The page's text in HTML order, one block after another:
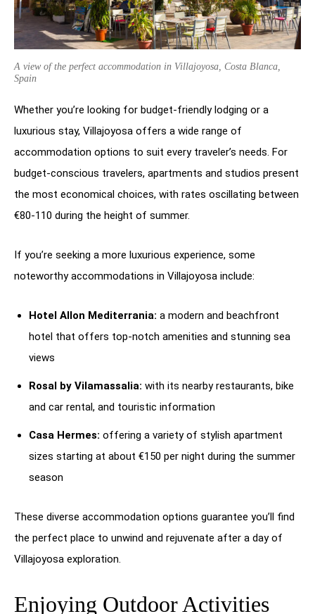
A view of the perfect accommodation in Villajoyosa, Costa Blanca,
Spain
Whether you’re looking for budget-friendly lodging or a
luxurious stay, Villajoyosa offers a wide range of
accommodation options to suit every traveler’s needs. For
budget-conscious travelers, apartments and studios present
the most economical choices, with rates oscillating between
€80-110 during the height of summer.
If you’re seeking a more luxurious experience, some
noteworthy accommodations in Villajoyosa include:
Hotel Allon Mediterrania: a modern and beachfront
hotel that offers top-notch amenities and stunning sea
views
Rosal by Vilamassalia: with its nearby restaurants, bike
and car rental, and touristic information
Casa Hermes: offering a variety of stylish apartment
sizes starting at about €150 per night during the summer
season
These diverse accommodation options guarantee you’ll find
the perfect place to unwind and rejuvenate after a day of
Villajoyosa exploration.
Enjoying Outdoor Activities